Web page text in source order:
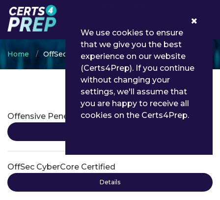
Home OffSec
OffSec Certifications
Offensive Penetration Testing
OffSec CyberCore Certified
Details
We use cookies to ensure
that we give you the best
experience on our website
(Certs4Prep). If you continue
without changing your
settings, we'll assume that
you are happy to receive all
cookies on the Certs4Prep.